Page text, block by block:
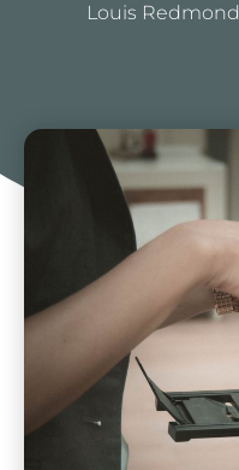
Louis Redmond